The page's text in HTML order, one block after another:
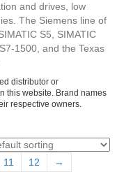
and drives, low
The Siemens line of
S5, SIMATIC
1500, and the Texas
distributor or
this website. Brand names
respective owners.
11 12 →